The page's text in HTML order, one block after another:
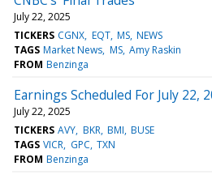
July 22, 2025
TICKERS CGNX EQT MS NEWS
TAGS Market News MS Amy Raskin
FROM Benzinga
Earnings Scheduled For July 22,
July 22, 2025
TICKERS AVY BKR BMI BUSE
TAGS VICR GPC TXN
FROM Benzinga